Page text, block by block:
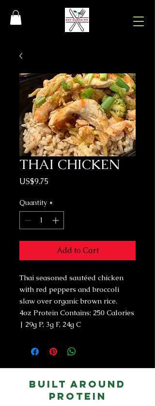
THAI CHICKEN
US$9.75
Quantity *
Add to Cart
Thai seasoned sautéed chicken
with red peppers and broccoli
slaw over organic brown rice.
4oz Protein Contains: 250 Calories
| 29g P, 3g F, 24g C
Built Around
Protein